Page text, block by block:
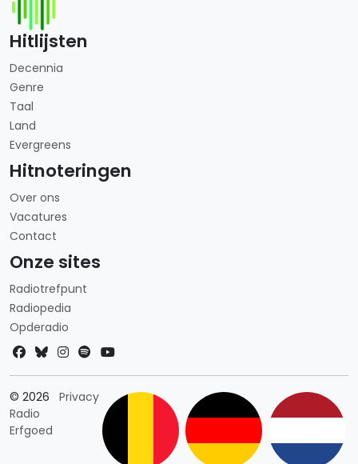
Hitlijsten
Decennia
Genre
Taal
Land
Evergreens
Hitnoteringen
Over ons
Vacatures
Contact
Onze sites
Radiotrefpunt
Radiopedia
Opderadio
© 2026
Radio
Erfgoed
PrivacyLandkeuze